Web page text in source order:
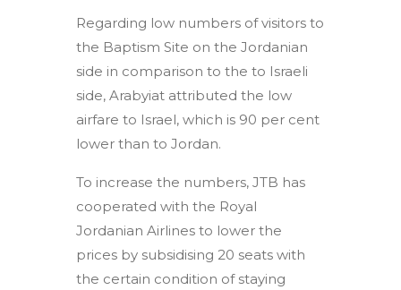
Regarding low numbers of visitors to
the Baptism Site on the Jordanian
side in comparison to the to Israeli
side, Arabyiat attributed the low
airfare to Israel, which is 90 per cent
lower than to Jordan.
To increase the numbers, JTB has
cooperated with the Royal
Jordanian Airlines to lower the
prices by subsidising 20 seats with
the certain condition of staying